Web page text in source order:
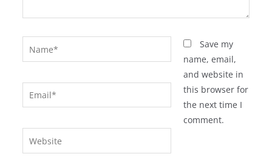
Email*
Website
Save my
name, email,
and website in
this browser for
the next time I
comment.